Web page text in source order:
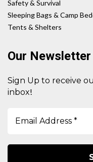
Safety & Survival
Sleeping Bags & Camp
Tents & Shelters
Our Newsletter
Sign Up to receive
inbox!